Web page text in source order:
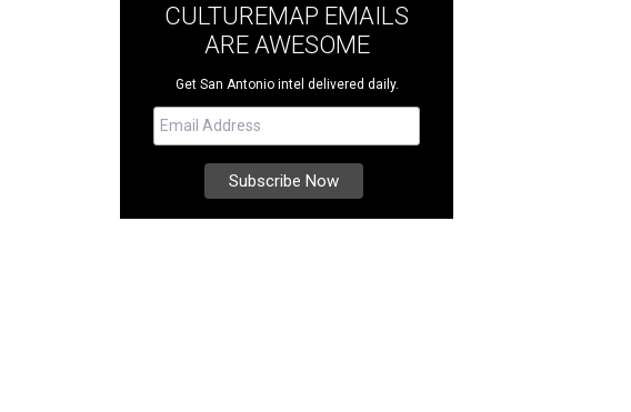
CULTUREMAP EMAILS
ARE AWESOME
Get San Antonio intel delivered daily.